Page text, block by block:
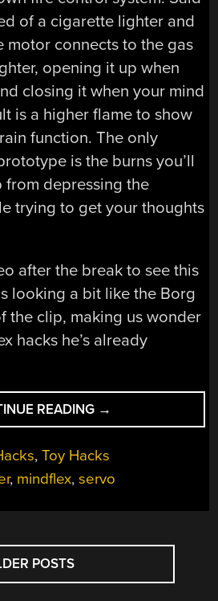
of a cigarette lighter and
motor connects to the gas
opening it up when
closing it when your mind
is a higher flame to show
function. The only
is the burns you’ll
from depressing the
trying to get your thoughts
after the break to see this
looking a bit like the Borg
the clip, making us wonder
hacks he’s already
READING “CONTROLLING
FIRE
MIND
THUMB)”
→
,Toy Hacks
, mindflex,servo
POSTS